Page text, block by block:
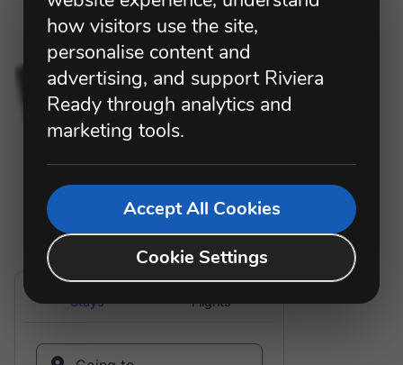
how visitors use the site,
personalise content and
advertising, and support Riviera
Ready through analytics and
marketing tools.
Accept All Cookies
Cookie Settings